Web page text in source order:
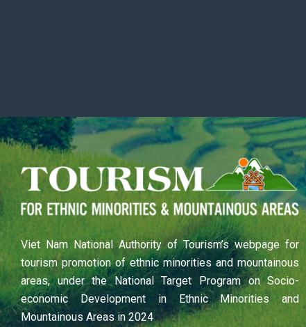
Viet Nam National Authority of Tourism’s webpage for
tourism promotion of ethnic minorities and mountainous
areas, under the National Target Program on Socio-
economic Development in Ethnic Minorities and
Mountainous Areas in 2024